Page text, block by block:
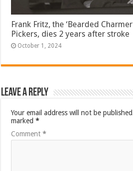
Frank Fritz, the ‘Bearded
Pickers, dies 2 years after stroke
October 1, 2024
Leave a Reply
Your email address will not be
marked*
Comment*